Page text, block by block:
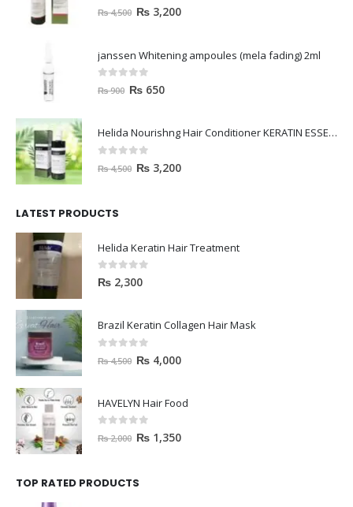
out of 5
₨4,500 ₨ 3,200
janssen Whitening ampoules (mela fading) 2ml
out of 5
₨900 ₨ 650
Helida Nourishng Hair Conditioner KERATIN ESSENCE
out of 5
₨4,500 ₨ 3,200
LATEST PRODUCTS
Helida Keratin Hair Treatment
0out of 5
₨ 2,300
Brazil Keratin Collagen Hair Mask
out of 5
₨4,500 ₨ 4,000
HAVELYN Hair Food
out of 5
₨2,000 ₨ 1,350
TOP RATED PRODUCTS